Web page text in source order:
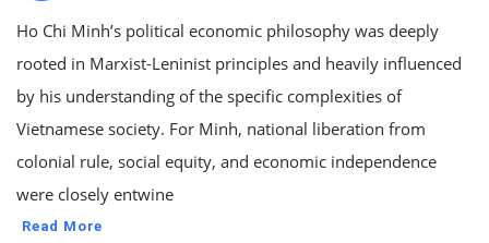
Ho Chi Minh’s political economic philosophy was deeply
rooted in Marxist-Leninist principles and heavily influenced
by his understanding of the specific complexities of
Vietnamese society. For Minh, national liberation from
colonial rule, social equity, and economic independence
were closely entwine
Read More